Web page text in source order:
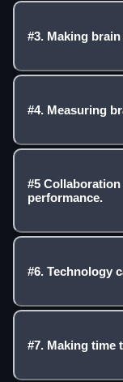
#3. Making
#4. Measuring
#5
performance.
#6. Technology
#7. Making time